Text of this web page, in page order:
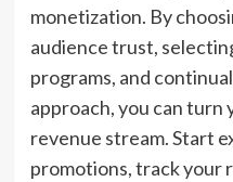
monetization. By
audience trust,
programs, and
approach, you can turn
revenue stream. Start
promotions, track your